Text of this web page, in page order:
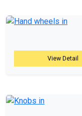
View Detail